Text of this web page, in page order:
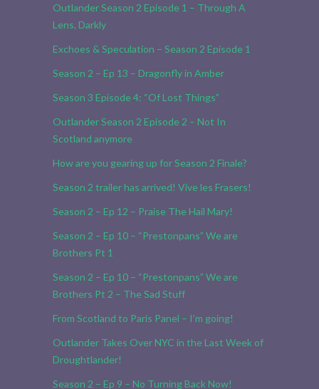
Outlander Season 2 Episode 1 – Through A
Lens, Darkly
Exchoes & Speculation – Season 2 Episode 1
Season 2 – Ep 13 – Dragonfly in Amber
Season 3 Episode 4: “Of Lost Things”
Outlander Season 2 Episode 2 – Not In
Scotland anymore
How are you gearing up for Season 2 Finale?
Season 2 trailer has arrived! Vive les Frasers!
Season 2 – Ep 12 – Praise The Hail Mary!
Season 2 – Ep 10 – “Prestonpans” We are
Brothers Pt 1
Season 2 – Ep 10 – “Prestonpans” We are
Brothers Pt 2 – The Sad Stuff
From Scotland to Paris Panel – I’m going!
Outlander Takes Over NYC in the Last Week of
Droughtlander!
Season 2 – Ep 9 – No Turning Back Now!